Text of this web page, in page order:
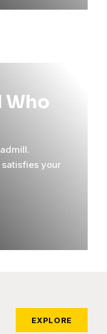
Who
your
EXPLORE